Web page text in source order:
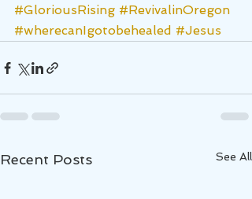
#GloriousRising #RevivalinOregon
#wherecanIgotobehealed #Jesus
Recent Posts See All